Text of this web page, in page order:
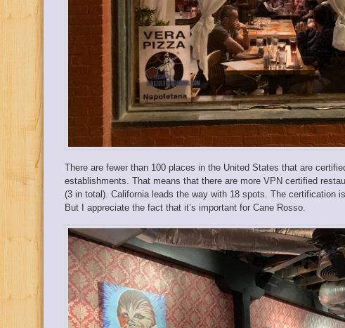
There are fewer than 100 places in the United States that are
establishments. That means that there are more VPN certified
(3 in total). California leads the way with 18 spots. The certification
But I appreciate the fact that it’s important for Cane Rosso.